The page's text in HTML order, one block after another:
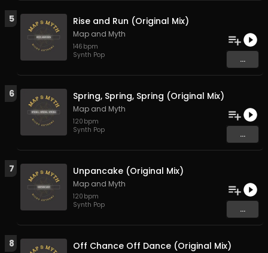
5 Rise and Run (Original Mix)
Map and Myth
146 bpm
Synth Pop
...
6 Spring, Spring, Spring (Original Mix)
Map and Myth
120 bpm
Synth Pop
...
7 Unpancake (Original Mix)
Map and Myth
120 bpm
Synth Pop
...
8 Off Chance Off Dance (Original Mix)